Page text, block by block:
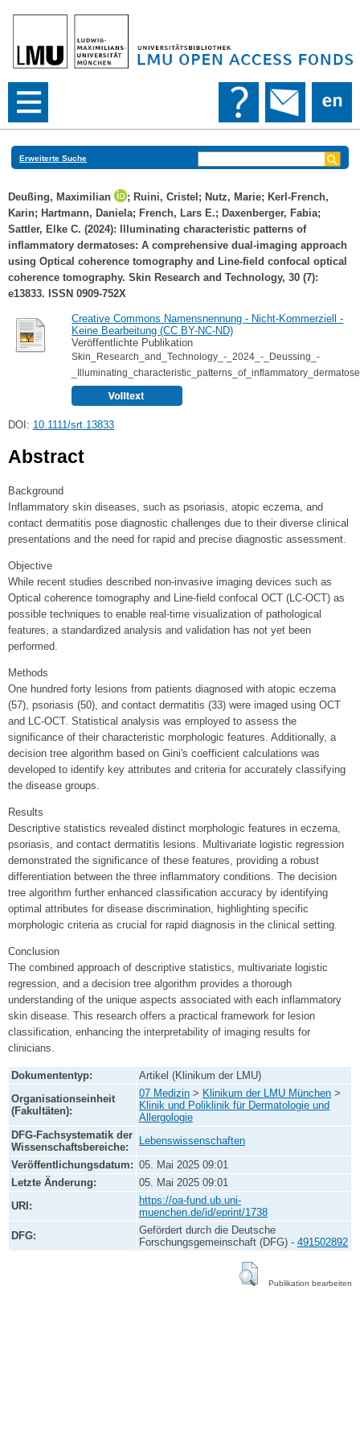
Erweiterte Suche
Deußing, Maximilian ; Ruini, Cristel ; Nutz, Marie; Kerl‐French,
Karin; Hartmann, Daniela; French, Lars E.; Daxenberger, Fabia;
Sattler, Elke C. (2024): Illuminating characteristic patterns of
inflammatory dermatoses: A comprehensive dual‐imaging approach
using Optical coherence tomography and Line‐field confocal optical
coherence tomography. Skin Research and Technology, 30 (7):
e13833. ISSN 0909-752X
Creative Commons Namensnennung - Nicht-Kommerziell -
Keine Bearbeitung (CC BY-NC-ND)
Veröffentlichte Publikation
Skin_Research_and_Technology_-_2024_-_Deussing_-
DOI: 10.1111/srt.13833
Abstract
Background
Inflammatory skin diseases, such as psoriasis, atopic eczema, and
contact dermatitis pose diagnostic challenges due to their diverse clinical
presentations and the need for rapid and precise diagnostic assessment.
Objective
While recent studies described non-invasive imaging devices such as
Optical coherence tomography and Line-field confocal OCT (LC-OCT) as
possible techniques to enable real-time visualization of pathological
features, a standardized analysis and validation has not yet been
performed.
Methods
One hundred forty lesions from patients diagnosed with atopic eczema
(57), psoriasis (50), and contact dermatitis (33) were imaged using OCT
and LC-OCT. Statistical analysis was employed to assess the
significance of their characteristic morphologic features. Additionally, a
decision tree algorithm based on Gini's coefficient calculations was
developed to identify key attributes and criteria for accurately classifying
the disease groups.
Results
Descriptive statistics revealed distinct morphologic features in eczema,
psoriasis, and contact dermatitis lesions. Multivariate logistic regression
demonstrated the significance of these features, providing a robust
differentiation between the three inflammatory conditions. The decision
tree algorithm further enhanced classification accuracy by identifying
optimal attributes for disease discrimination, highlighting specific
morphologic criteria as crucial for rapid diagnosis in the clinical setting.
Conclusion
The combined approach of descriptive statistics, multivariate logistic
regression, and a decision tree algorithm provides a thorough
understanding of the unique aspects associated with each inflammatory
skin disease. This research offers a practical framework for lesion
classification, enhancing the interpretability of imaging results for
clinicians.
Dokumententyp:
Artikel (Klinikum der LMU)
Organisationseinheit
(Fakultäten):
07 Medizin > Klinikum der LMU München >
Klinik und Poliklinik für Dermatologie und
Allergologie
DFG-Fachsystematik der
Wissenschaftsbereiche:
Lebenswissenschaften
Veröffentlichungsdatum: 05. Mai 2025 09:01
Letzte Änderung:
05. Mai 2025 09:01
URI:
https://oa-fund.ub.uni-
muenchen.de/id/eprint/1738
DFG:
Gefördert durch die Deutsche
Forschungsgemeinschaft (DFG) - 491502892
Publikation bearbeiten